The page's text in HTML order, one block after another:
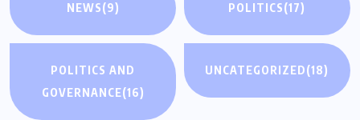
NEWS(9) POLITICS(17)
POLITICS AND
GOVERNANCE(16)
UNCATEGORIZED(18)